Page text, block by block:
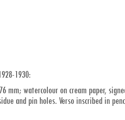
1930:
mm; watercolour on cream paper,
and pin holes. Verso inscribed in